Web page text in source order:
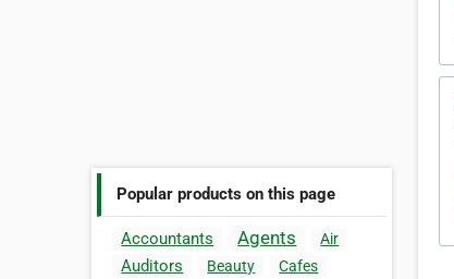
Popular products on this page
Accountants Agents Air
Auditors Beauty Cafes